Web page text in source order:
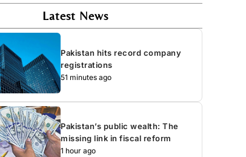
Latest News
Pakistan hits record company
registrations
51 minutes ago
Pakistan’s public wealth: The
missing link in fiscal reform
1 hour ago